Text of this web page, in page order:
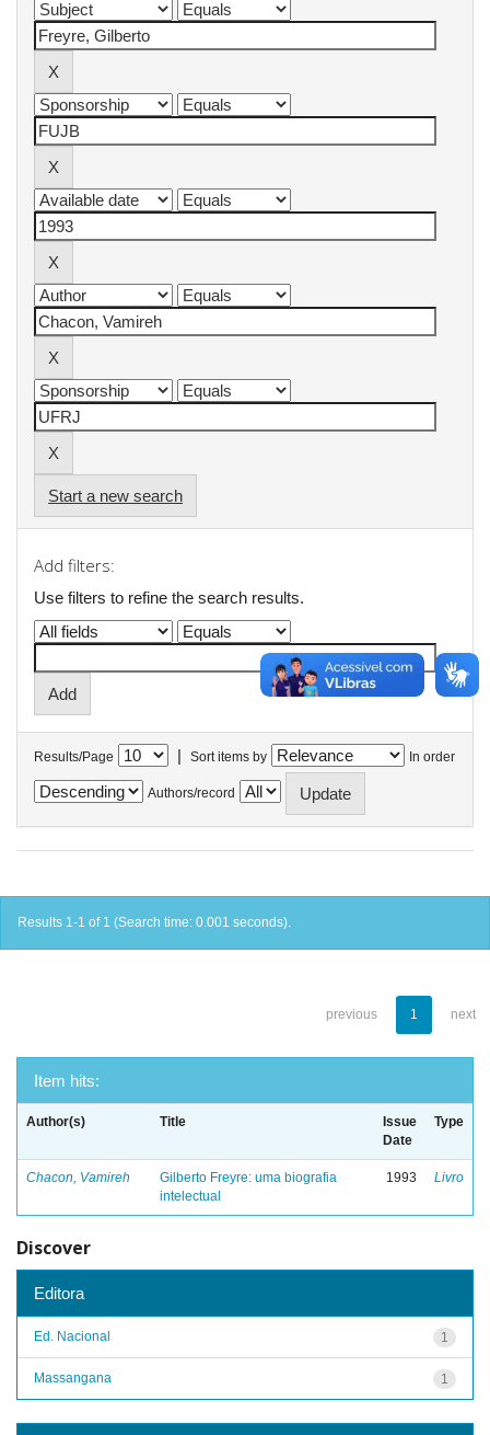
Start a new search
Add filters:
Use filters to refine the search results.
Results/Page | Sort items by In order
Authors/record
Results 1-1 of 1 (Search time: 0.001 seconds).
previous 1 next
Item hits:
Author(s) Title
Issue
Date
Type
Chacon, Vamireh
Gilberto Freyre: uma biografia
intelectual
1993 Livro
Discover
Editora
1
Ed. Nacional
1
Massangana